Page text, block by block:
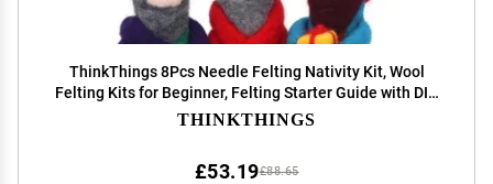
ThinkThings 8Pcs Needle Felting Nativity Kit, Wool
Felting Kits for Beginner, Felting Starter Guide with DIY
Manual, Joseph and Mary Nativity Story Gift for
THINKTHINGS
£88.65
£53.19